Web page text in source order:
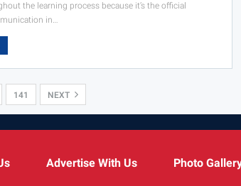
the learning process because it’s the official
in…
141 NEXT
Advertise With Us Photo